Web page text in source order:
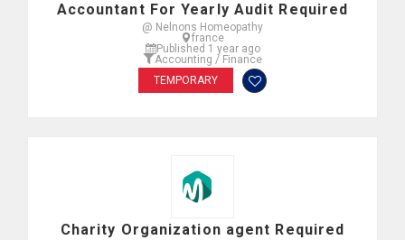
Accountant For Yearly Audit Required
@ Nelnons Homeopathy
france
Published 1 year ago
Accounting / Finance
TEMPORARY
Charity Organization agent Required